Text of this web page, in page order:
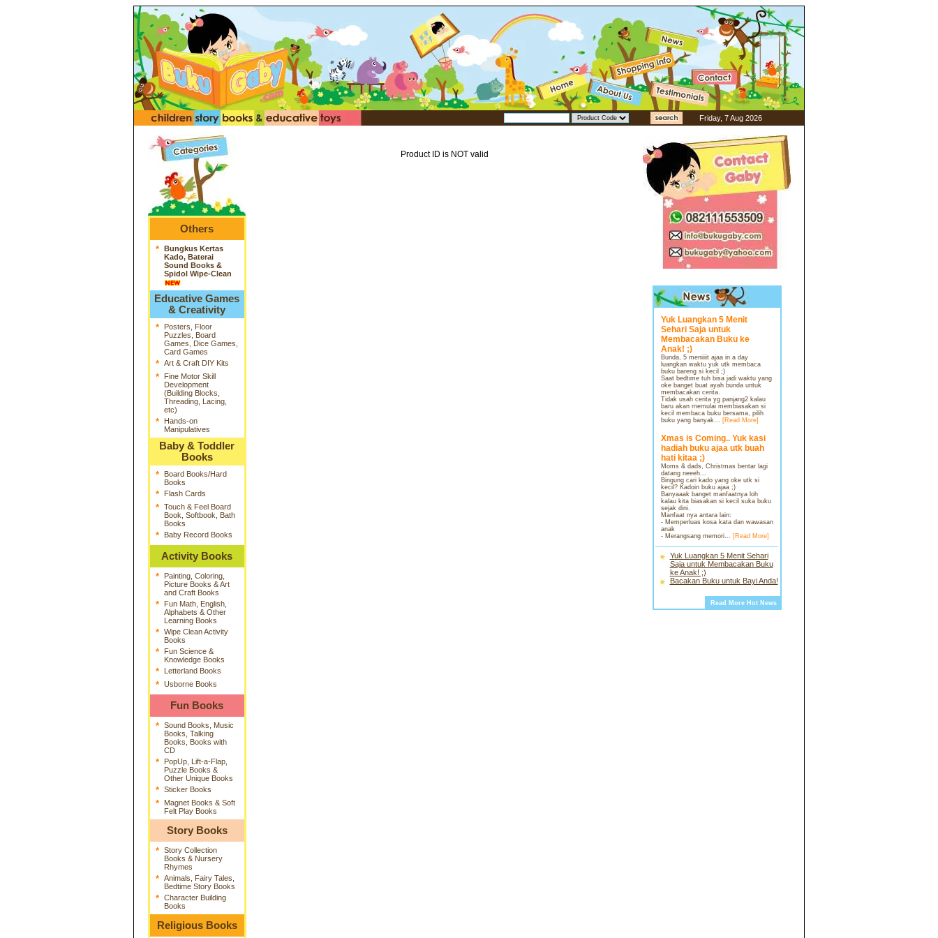
Friday, 7 Aug 2026
Others
* Bungkus Kertas
Kado, Baterai
Sound Books &
Spidol Wipe-Clean
Educative Games
& Creativity
*
Posters, Floor
Puzzles, Board
Games, Dice Games,
Card Games
* Art & Craft DIY Kits
*
Fine Motor Skill
Development
(Building Blocks,
Threading, Lacing,
etc)
*
Hands-on
Manipulatives
Baby & Toddler
Books
*
Board Books/Hard
Books
* Flash Cards
* Touch & Feel Board
Book, Softbook, Bath
Books
* Baby Record Books
Activity Books
*
Painting, Coloring,
Picture Books & Art
and Craft Books
*
Fun Math, English,
Alphabets & Other
Learning Books
* Wipe Clean Activity
Books
*
Fun Science &
Knowledge Books
* Letterland Books
* Usborne Books
Fun Books
* Sound Books, Music
Books, Talking
Books, Books with
CD
*
PopUp, Lift-a-Flap,
Puzzle Books &
Other Unique Books
* Sticker Books
*
Magnet Books & Soft
Felt Play Books
Story Books
* Story Collection
Books & Nursery
Rhymes
* Animals, Fairy Tales,
Bedtime Story Books
* Character Building
Books
Religious Books
Product ID is NOT valid
Yuk Luangkan 5 Menit
Sehari Saja untuk
Membacakan Buku ke
Anak! ;)
Bunda, 5 meniiiit ajaa in a day
luangkan waktu yuk utk membaca
buku bareng si kecil ;)
Saat bedtime tuh bisa jadi waktu yang
oke banget buat ayah bunda untuk
membacakan cerita.
Tidak usah cerita yg panjang2 kalau
baru akan memulai membiasakan si
kecil membaca buku bersama, pilih
buku yang banyak... [Read More]
Xmas is Coming.. Yuk kasi
hadiah buku ajaa utk buah
hati kitaa ;)
Moms & dads, Christmas bentar lagi
datang neeeh...
Bingung cari kado yang oke utk si
kecil? Kadoin buku ajaa ;)
Banyaaak banget manfaatnya loh
kalau kita biasakan si kecil suka buku
sejak dini.
Manfaat nya antara lain:
- Memperluas kosa kata dan wawasan
anak
- Merangsang memori... [Read More]
Yuk Luangkan 5 Menit Sehari
Saja untuk Membacakan Buku
ke Anak! ;)
Bacakan Buku untuk Bayi Anda!
Read More Hot News